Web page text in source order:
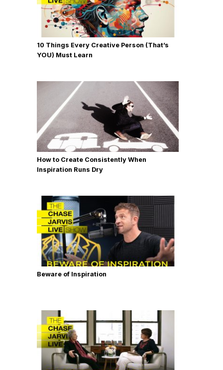
10 Things Every Creative Person (That’s
YOU) Must Learn
How to Create Consistently When
Inspiration Runs Dry
Beware of Inspiration